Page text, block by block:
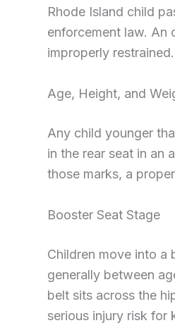
Rhode Island child
enforcement law. An
improperly restrained.
Age, Height, and
Any child younger
in the rear seat in an
those marks, a
Booster Seat Stage
Children move into
generally between
belt sits across the
serious injury risk for